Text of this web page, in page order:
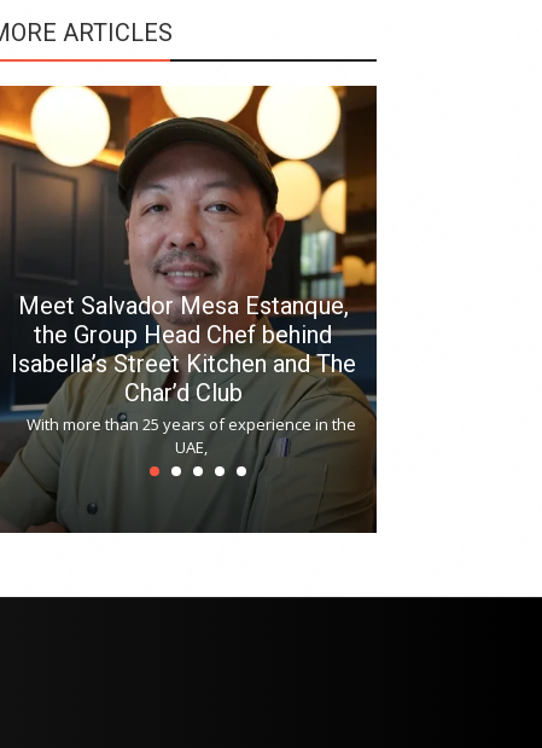
ARTICLES
Meet Salvador Mesa Estanque,
the Group Head Chef behind
Isabella’s Street Kitchen and The
Char’d Club
With more than 25 years of experience in the
UAE,